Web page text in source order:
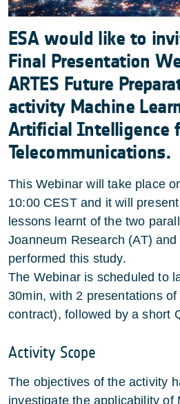
ESA would like to
Final Presentation
ARTES Future
activity Machine
Artificial Intelligence
Telecommunications.
This Webinar will take place
10:00 CEST and it will
lessons learnt of the two
Joanneum Research (AT)
performed this study.
The Webinar is scheduled to
30min, with 2 presentations
contract), followed by a short
Activity Scope
The objectives of the activity
investigate the applicability of